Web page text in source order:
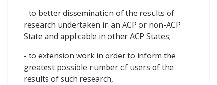
- to better dissemination of the results of
research undertaken in an ACP or non-ACP
State and applicable in other ACP States;
- to extension work in order to inform the
greatest possible number of users of the
results of such research,